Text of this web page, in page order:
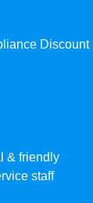
Discount
& friendly
staff